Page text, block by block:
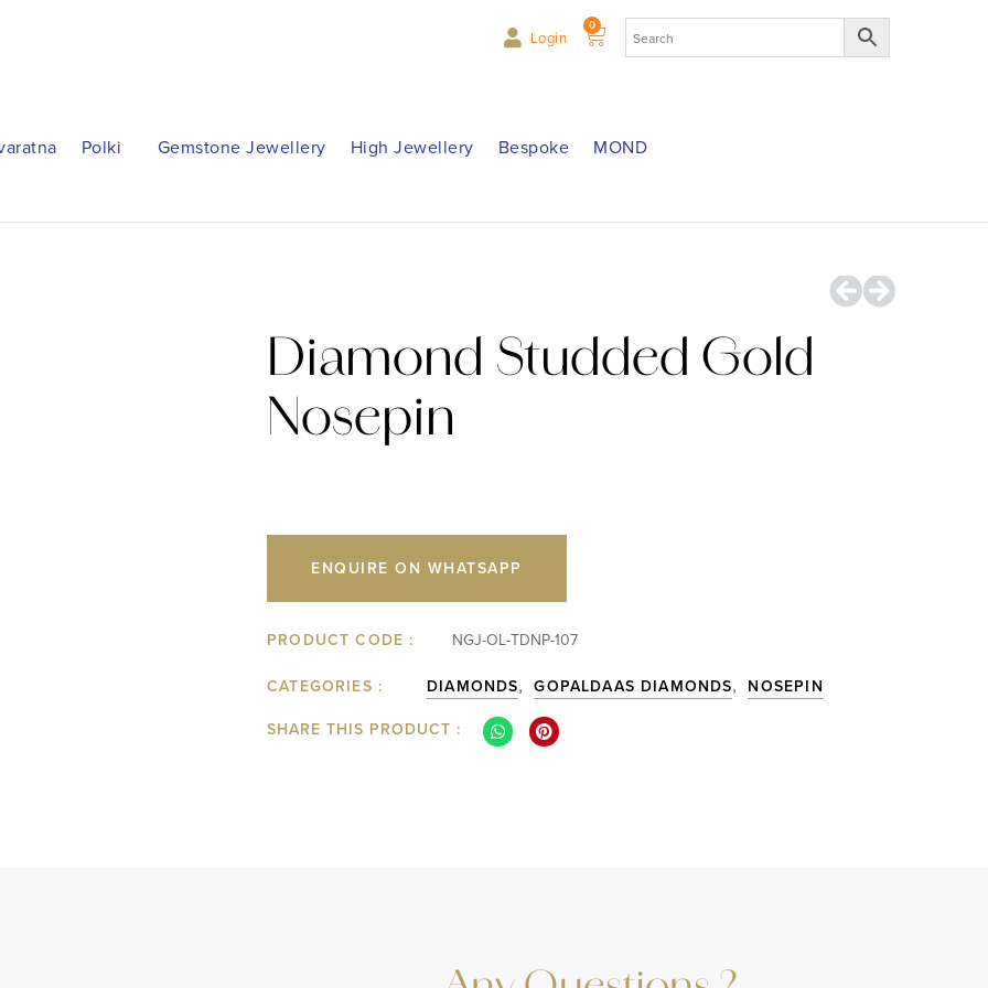
Login
0
Polki Gemstone Jewellery High Jewellery Bespoke MOND
Diamond Studded Gold
Nosepin
ENQUIRE ON WHATSAPP
PRODUCT CODE : NGJ-OL-TDNP-107
CATEGORIES : DIAMONDS, GOPALDAAS DIAMONDS, NOSEPIN
SHARE THIS PRODUCT :